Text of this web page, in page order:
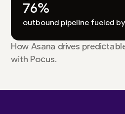
76%
outbound pipeline fueled
How Asana drives
with Pocus.